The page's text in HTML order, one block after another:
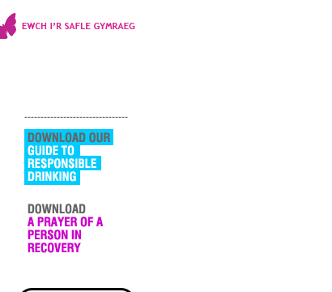
--------------------------------